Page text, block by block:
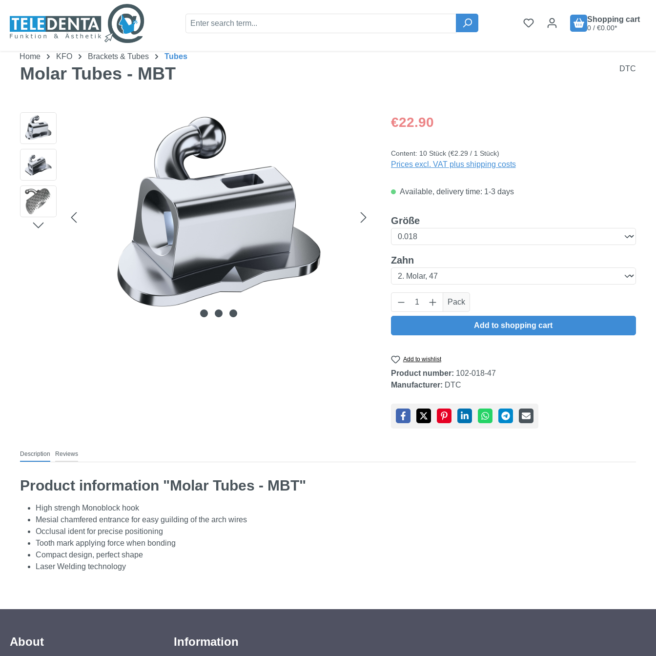
Shopping cart
0 / €0.00*
Home KFO Brackets & Tubes Tubes
Molar Tubes - MBT DTC
Skip image gallery Regular price:
€22.90
Content: 10 Stück (€2.29 / 1 Stück)
Prices excl. VAT plus shipping costs
Available, delivery time: 1-3 days
Select
Größe
Select
Zahn
Product Quantity: Enter the desired amount or
Pack
Add to shopping cart
Add to wishlist
Product number: 102-018-47
Manufacturer: DTC
Description Reviews
Product information "Molar Tubes - MBT"
High strengh Monoblock hook
Mesial chamfered entrance for easy guilding of the arch wires
Occlusal ident for precise positioning
Tooth mark applying force when bonding
Compact design, perfect shape
Laser Welding technology
About Information